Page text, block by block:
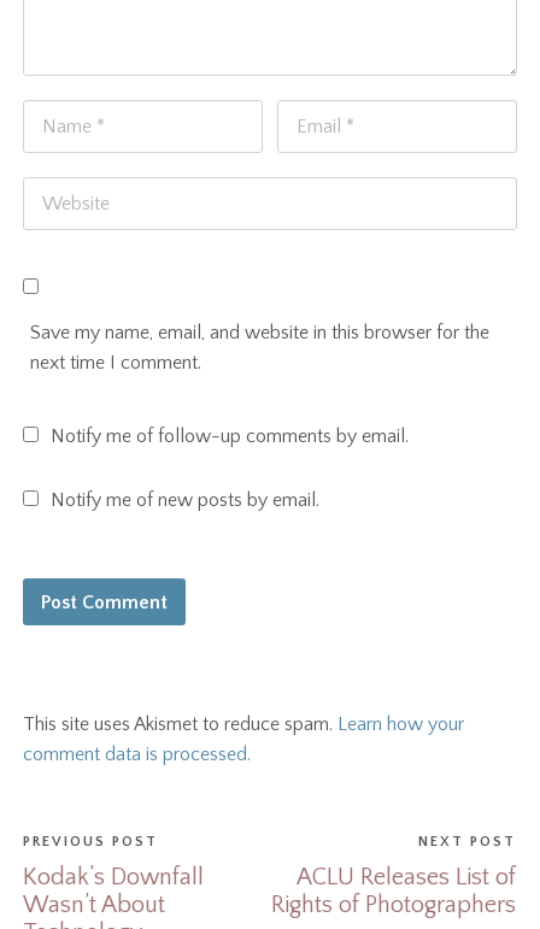
Save my name, email, and website in this browser for the
next time I comment.
Notify me of follow-up comments by email.
Notify me of new posts by email.
This site uses Akismet to reduce spam. Learn how your
comment data is processed.
PREVIOUS POST
Kodak’s Downfall
Wasn’t About
NEXT POST
ACLU Releases List of
Rights of Photographers